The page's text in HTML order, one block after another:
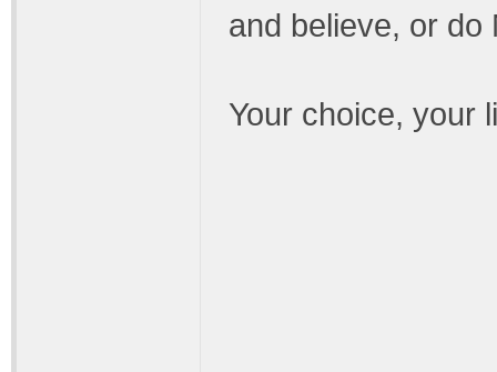
and believe, or do
Your choice, your